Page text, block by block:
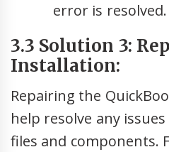
error is resolved.
3.3 Solution 3:
Installation:
Repairing the
help resolve any
files and components.